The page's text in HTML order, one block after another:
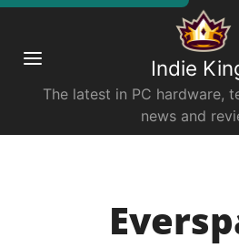
Indie
The latest in PC hardware,
news and